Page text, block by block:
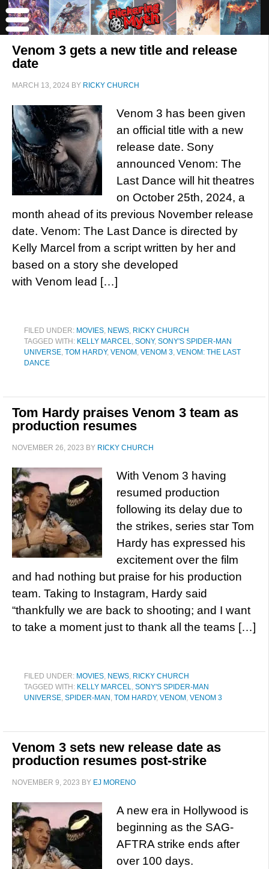
Venom 3 gets a new title and release
date
MARCH 13, 2024 BY RICKY CHURCH
Venom 3 has been given
an official title with a new
release date. Sony
announced Venom: The
Last Dance will hit theatres
on October 25th, 2024, a
month ahead of its previous November release
date. Venom: The Last Dance is directed by
Kelly Marcel from a script written by her and
based on a story she developed
with Venom lead […]
FILED UNDER: MOVIES, NEWS, RICKY CHURCH
TAGGED WITH: KELLY MARCEL, SONY, SONY'S SPIDER-MAN
UNIVERSE, TOM HARDY, VENOM , VENOM 3, VENOM: THE LAST
DANCE
Tom Hardy praises Venom 3 team as
production resumes
NOVEMBER 26, 2023 BY RICKY CHURCH
With Venom 3 having
resumed production
following its delay due to
the strikes, series star Tom
Hardy has expressed his
excitement over the film
and had nothing but praise for his production
team. Taking to Instagram, Hardy said
“thankfully we are back to shooting; and I want
to take a moment just to thank all the teams […]
FILED UNDER: MOVIES, NEWS, RICKY CHURCH
TAGGED WITH: KELLY MARCEL, SONY'S SPIDER-MAN
UNIVERSE, SPIDER-MAN , TOM HARDY, VENOM , VENOM 3
Venom 3 sets new release date as
production resumes post-strike
NOVEMBER 9, 2023 BY EJ MORENO
A new era in Hollywood is
beginning as the SAG-
AFTRA strike ends after
over 100 days.